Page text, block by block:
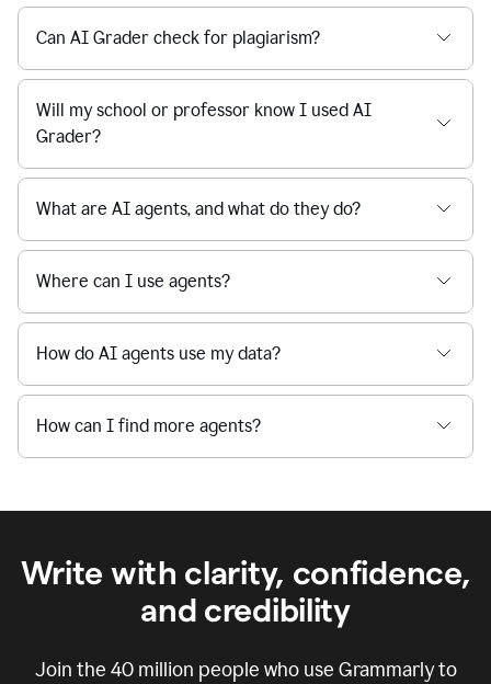
Can AI Grader check for plagiarism?
Will my school or professor know I used AI
Grader?
What are AI agents, and what do they do?
Where can I use agents?
How do AI agents use my data?
How can I find more agents?
Write with clarity, confidence,
and credibility
Join the 40 million people who use Grammarly to